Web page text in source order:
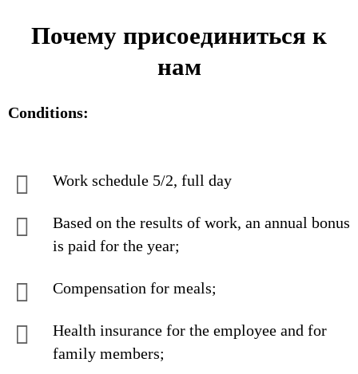
Почему присоединиться к
нам
Conditions:
Work schedule 5/2, full day
Based on the results of work, an annual bonus
is paid for the year;
Compensation for meals;
Health insurance for the employee and for
family members;